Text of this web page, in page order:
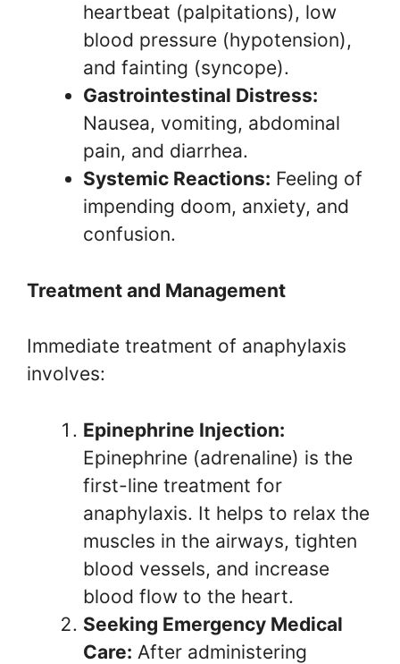
heartbeat (palpitations), low
blood pressure (hypotension),
and fainting (syncope).
Gastrointestinal Distress:
Nausea, vomiting, abdominal
pain, and diarrhea.
Systemic Reactions: Feeling of
impending doom, anxiety, and
confusion.
Treatment and Management
Immediate treatment of anaphylaxis
involves:
Epinephrine Injection:
Epinephrine (adrenaline) is the
first-line treatment for
anaphylaxis. It helps to relax the
muscles in the airways, tighten
blood vessels, and increase
blood flow to the heart.
Seeking Emergency Medical
Care: After administering